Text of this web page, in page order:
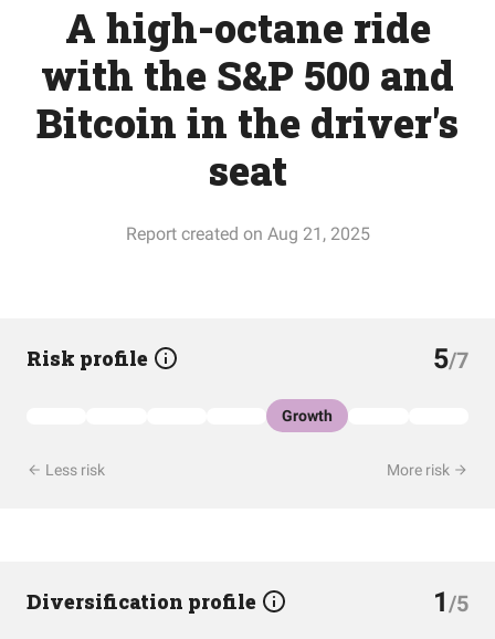
A high-octane ride
with the S&P 500 and
Bitcoin in the driver's
seat
Report created on Aug 21, 2025
Risk profile 5/7
Growth
Less risk More risk
Diversification profile 1/5